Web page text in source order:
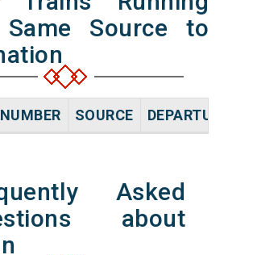
Source to
NUMBER SOURCE DEPARTURE
Asked
about